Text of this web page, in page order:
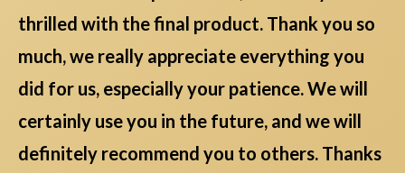
thrilled with the final product. Thank you so
much, we really appreciate everything you
did for us, especially your patience. We will
certainly use you in the future, and we will
definitely recommend you to others. Thanks